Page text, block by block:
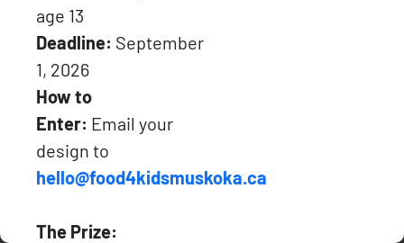
Copyright © 2024, Food4Kids Muskoka.
age 13
Deadline: September
1, 2026
How to
Enter: Email your
design to
hello@food4kidsmuskoka.ca
The Prize: